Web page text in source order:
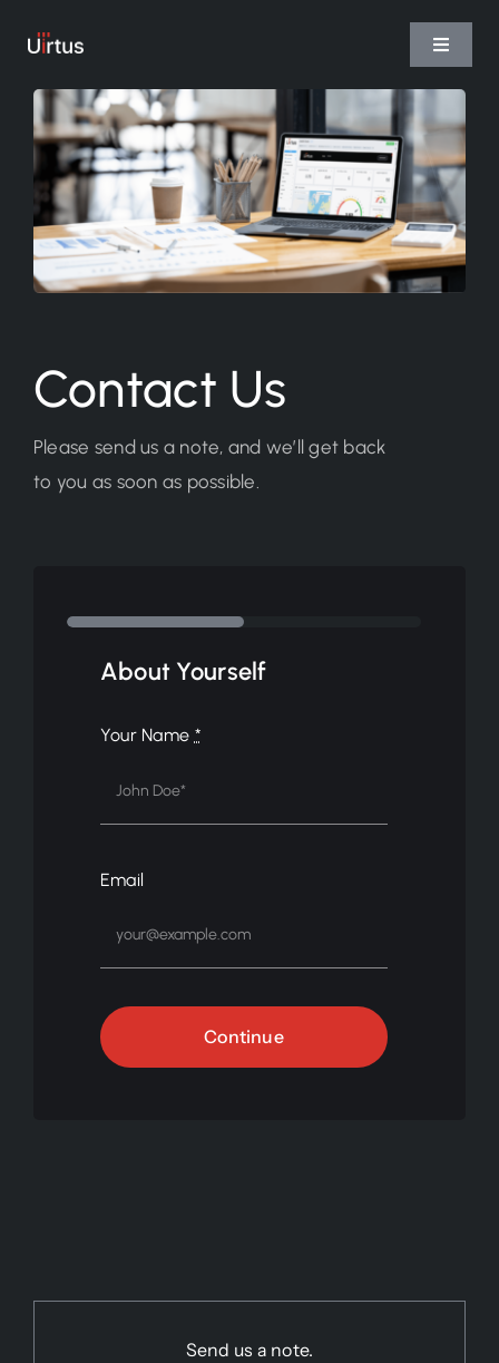
content
Toggle
Home
Services
Platform
Contact Us
Please send us a note, and we’ll get back
to you as soon as possible.
About Yourself
Your Name *
Email
Continue
Send us a note.